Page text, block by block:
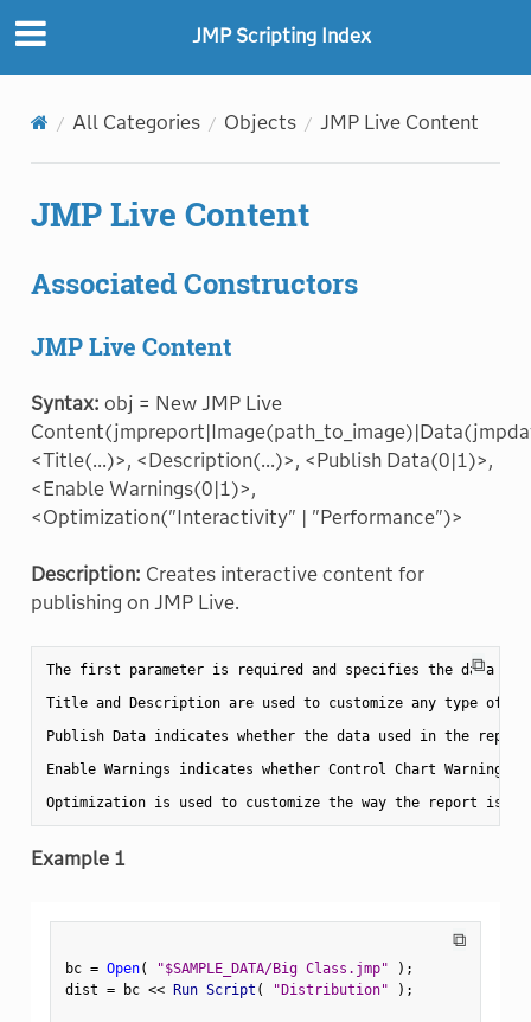
JMP Scripting Index
All Categories Objects JMP Live Content
JMP Live Content
Associated Constructors
JMP Live Content
Syntax: obj = New JMP Live
<Title(...)>, <Description(...)>, <Publish Data(0|1)>,
<Enable Warnings(0|1)>,
<Optimization("Interactivity" | "Performance")>
Description: Creates interactive content for
publishing on JMP Live.
⧉
The first parameter is required and specifies the data to
Title and Description are used to customize any type of
Publish Data indicates whether the data used in the
Enable Warnings indicates whether Control Chart
Example 1
⧉
bc = Open( "$SAMPLE_DATA/Big Class.jmp" ) ;
dist = bc << Run Script ( "Distribution" ) ;